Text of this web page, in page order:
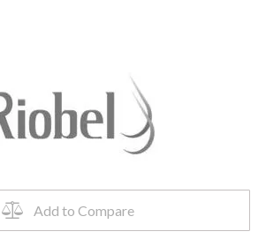
Add to Compare